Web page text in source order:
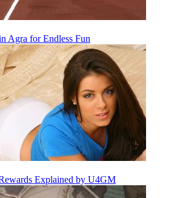
Agra for Endless Fun
Explained by U4GM